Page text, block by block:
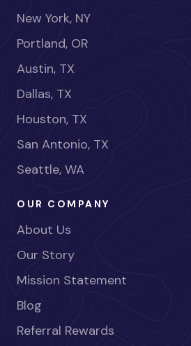
New York, NY
Portland, OR
Austin, TX
Dallas, TX
Houston, TX
San Antonio, TX
Seattle, WA
OUR COMPANY
About Us
Our Story
Mission Statement
Blog
Referral Rewards